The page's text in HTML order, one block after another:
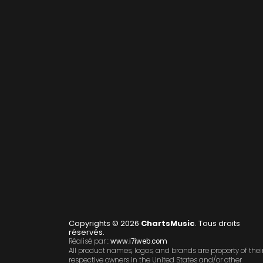
Copyrights © 2026 ChartsMusic. Tous droits
réservés.
Réalisé par :www.i7iweb.com
All product names, logos, and brands are property of
respective owners in the United States and/or other